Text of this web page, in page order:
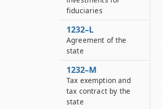
fiduciaries
1232–L
Agreement of the
state
1232–M
Tax exemption and
tax contract by the
state